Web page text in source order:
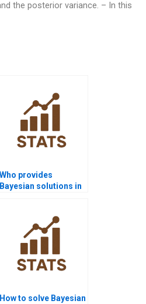
the posterior variance. – In this
Who provides
Bayesian solutions in
How to solve Bayesian